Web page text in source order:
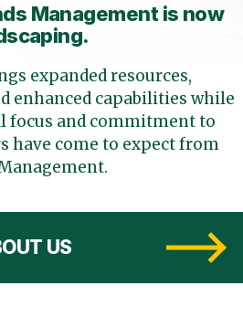
Management is now
expanded resources,
enhanced capabilities while
focus and commitment to
have come to expect from
US